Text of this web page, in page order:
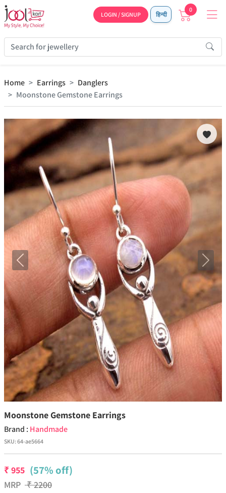
LOGIN / SIGNUP हिन्दी
0
Home Earrings
Danglers
Moonstone Gemstone Earrings
Previous Next
Moonstone Gemstone Earrings
Brand : Handmade
SKU:64-ae5664
₹955 (57% off)
MRP ₹2200